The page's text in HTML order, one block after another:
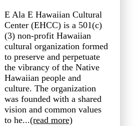
E Ala E Hawaiian Cultural
Center (EHCC) is a 501(c)
(3) non-profit Hawaiian
cultural organization formed
to preserve and perpetuate
the vibrancy of the Native
Hawaiian people and
culture. The organization
was founded with a shared
vision and common values
to he...(read more)